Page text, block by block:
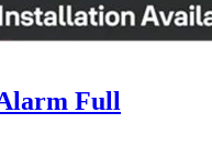
Full